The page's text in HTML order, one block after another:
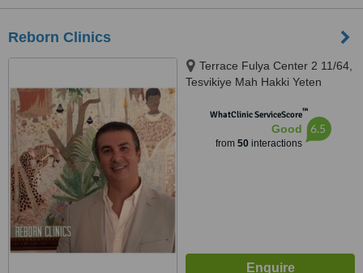
Reborn Clinics
Terrace Fulya Center 2 11/64,
Tesvikiye Mah Hakki Yeten
WhatClinic ServiceScore™
Good
from 50interactions
6.5